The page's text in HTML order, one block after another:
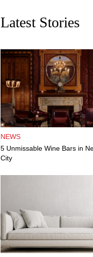
Latest Stories
NEWS
5 Unmissable Wine Bars in
City